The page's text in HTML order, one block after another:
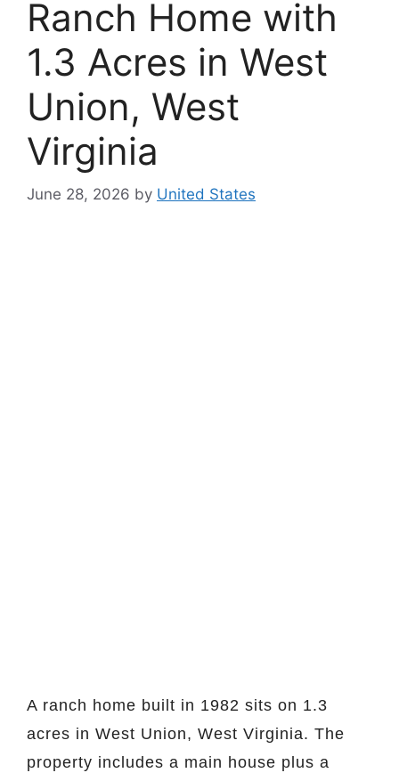
Ranch Home with
1.3 Acres in West
Union, West
Virginia
June 28, 2026 by United States
A ranch home built in 1982 sits on 1.3
acres in West Union, West Virginia. The
property includes a main house plus a